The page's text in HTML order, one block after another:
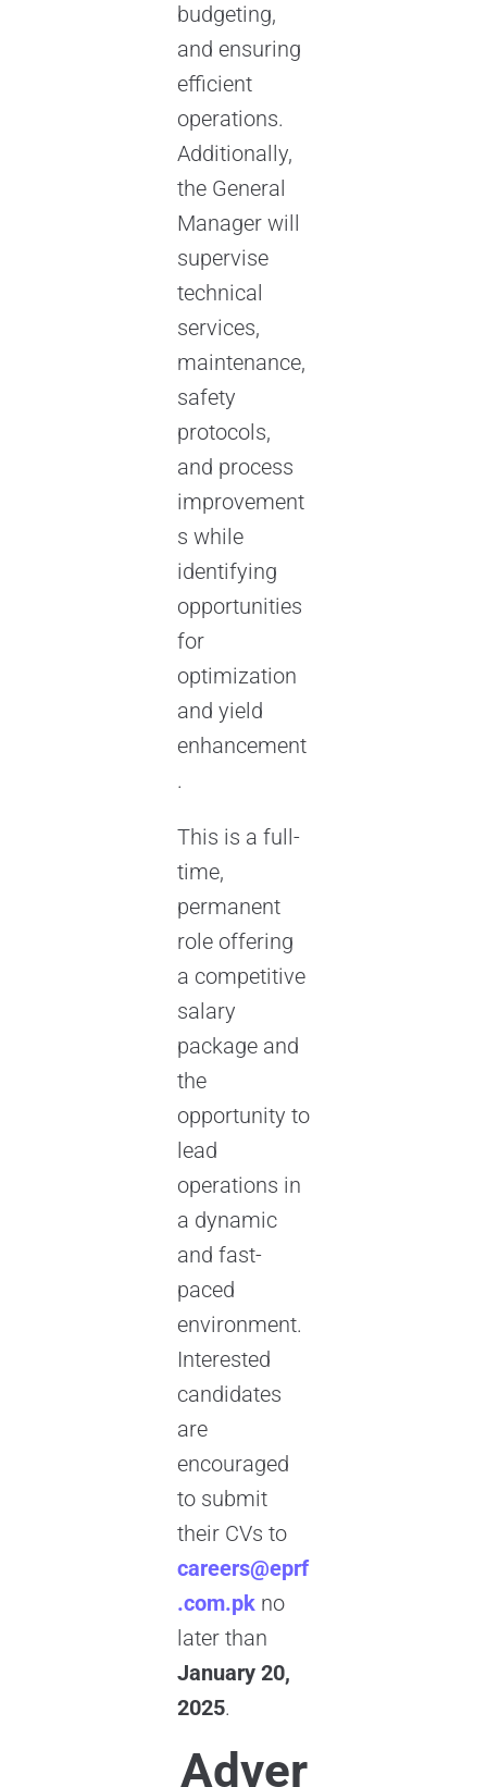
budgeting,
and ensuring
efficient
operations.
Additionally,
the General
Manager will
supervise
technical
services,
maintenance,
safety
protocols,
and process
improvement
s while
identifying
opportunities
for
optimization
and yield
enhancement
.
This is a full-
time,
permanent
role offering
a competitive
salary
package and
the
opportunity to
lead
operations in
a dynamic
and fast-
paced
environment.
Interested
candidates
are
encouraged
to submit
their CVs to
careers@eprf
.com.pkno
later than
January 20,
2025.
Adver